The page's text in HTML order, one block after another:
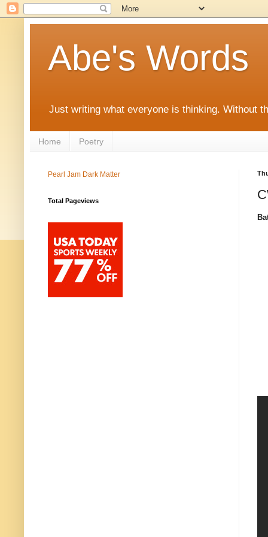
Abe's Words
Just writing what everyone is thinking. Without
Home Poetry
Pearl Jam Dark Matter
Total Pageviews